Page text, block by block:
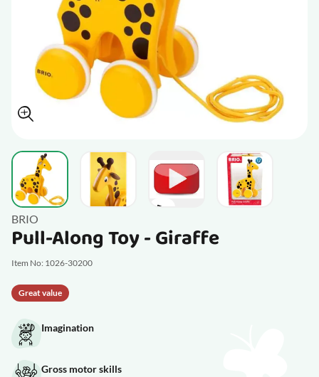
View larger imageView larger image
View larger image
View larger
BRIO
Pull-Along Toy - Giraffe
Item No: 1026-30200
Great value
Imagination
Gross motor skills